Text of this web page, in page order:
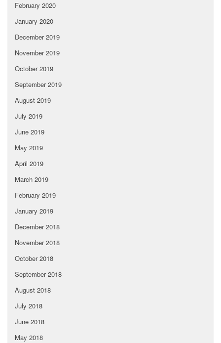
February 2020
January 2020
December 2019
November 2019
October 2019
September 2019
August 2019
July 2019
June 2019
May 2019
April 2019
March 2019
February 2019
January 2019
December 2018
November 2018
October 2018
September 2018
August 2018
July 2018
June 2018
May 2018